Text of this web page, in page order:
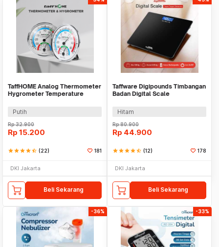
TaffHOME Analog Thermometer
Hygrometer Temperature
Putih
Rp32.900
Rp 15.200
starstarstarstarstar_half (22) 181
DKI Jakarta
Beli Sekarang
Taffware Digipounds Timbangan
Badan Digital Scale
Hitam
Rp80.900
Rp 44.900
starstarstarstarstar_half (12) 178
DKI Jakarta
Beli Sekarang
-36% -33%